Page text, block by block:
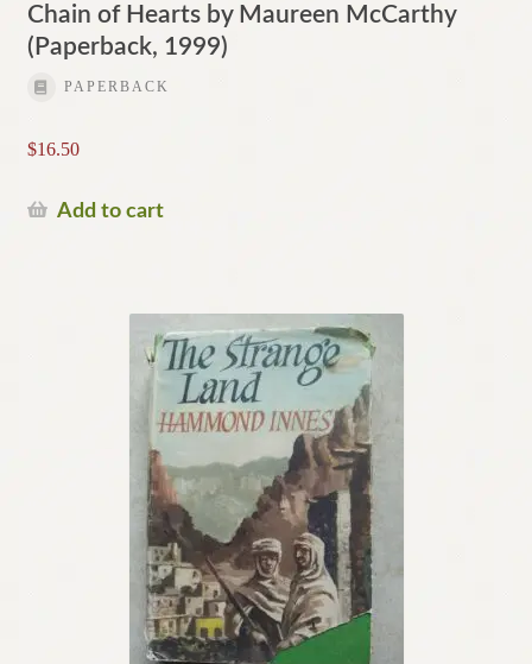
Chain of Hearts by Maureen McCarthy
(Paperback, 1999)
PAPERBACK
$16.50
Add to cart